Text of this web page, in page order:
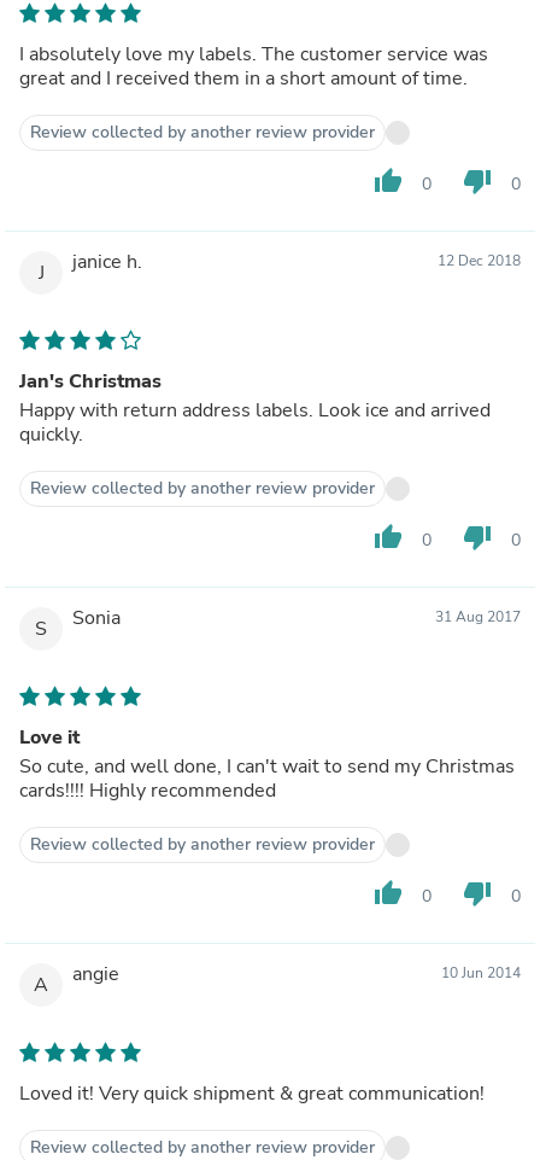
I absolutely love my labels. The customer service was
great and I received them in a short amount of time.
Review collected by another review provider
thumb_up 0 thumb_down 0
J janice h. 12 Dec 2018
Jan's Christmas
Happy with return address labels. Look ice and arrived
quickly.
Review collected by another review provider
thumb_up 0 thumb_down 0
S Sonia 31 Aug 2017
Love it
So cute, and well done, I can't wait to send my Christmas
cards!!!! Highly recommended
Review collected by another review provider
thumb_up 0 thumb_down 0
A angie 10 Jun 2014
Loved it! Very quick shipment & great communication!
Review collected by another review provider